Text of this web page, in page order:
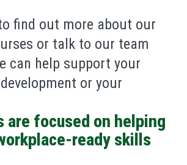
find out more about our
or talk to our team
can help support your
or your
are focused on helping
ready skills